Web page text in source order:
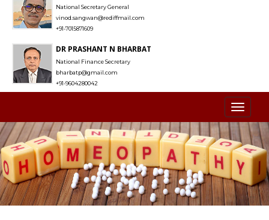
National Secretary General
vinod.sangwan@rediffmail.com
+91-7015871609
DR PRASHANT N BHARBAT
National Finance Secretary
bharbatp@gmail.com
+91-9604280042
Toggle